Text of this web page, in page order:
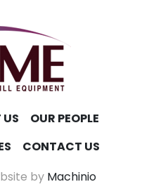
OUR PEOPLE
CONTACT US
by Machinio